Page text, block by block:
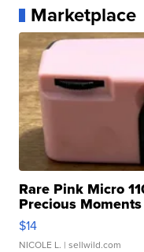
Marketplace
Rare Pink Micro
Precious
$14
NICOLE L. | sellwild.com